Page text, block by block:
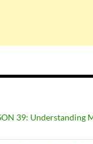
39: Understanding